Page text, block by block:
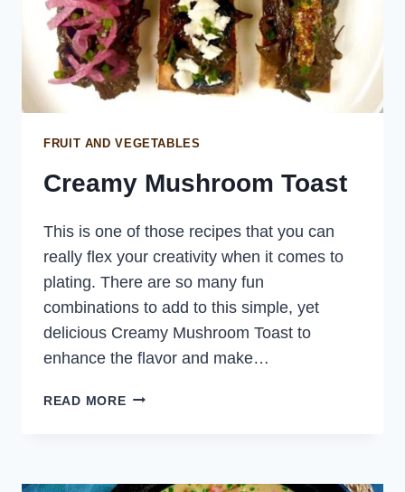
FRUIT AND VEGETABLES
Creamy Mushroom Toast
This is one of those recipes that you can
really flex your creativity when it comes to
plating. There are so many fun
combinations to add to this simple, yet
delicious Creamy Mushroom Toast to
enhance the flavor and make…
READ MORECREAMY